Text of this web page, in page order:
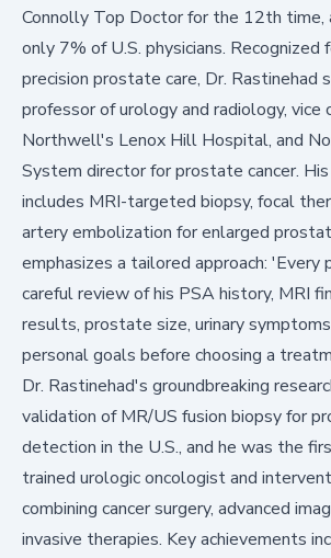
Connolly Top Doctor for the 12th time,
only 7% of U.S. physicians. Recognized
precision prostate care, Dr. Rastinehad
professor of urology and radiology, vice
Northwell's Lenox Hill Hospital, and
System director for prostate cancer.
includes MRI-targeted biopsy, focal
artery embolization for enlarged
emphasizes a tailored approach: 'Every
careful review of his PSA history, MRI
results, prostate size, urinary
personal goals before choosing a
Dr. Rastinehad's groundbreaking
validation of MR/US fusion biopsy for
detection in the U.S., and he was the
trained urologic oncologist and
combining cancer surgery, advanced
invasive therapies. Key achievements